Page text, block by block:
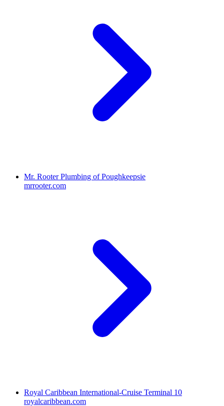
Mr. Rooter Plumbing of Poughkeepsie
mrrooter.com
Royal Caribbean International-Cruise Terminal 10
royalcaribbean.com